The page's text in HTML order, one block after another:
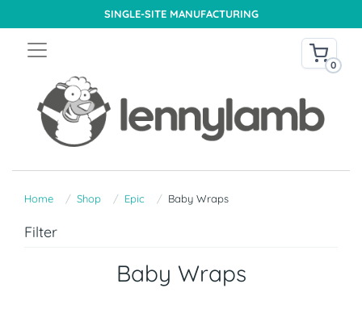
SINGLE-SITE MANUFACTURING
0
Home Shop Epic Baby Wraps
Filter
Baby Wraps